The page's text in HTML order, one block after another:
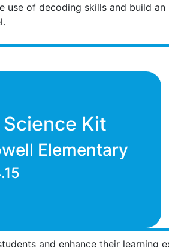
of decoding skills and build
Kit
Elementary
and enhance their learning